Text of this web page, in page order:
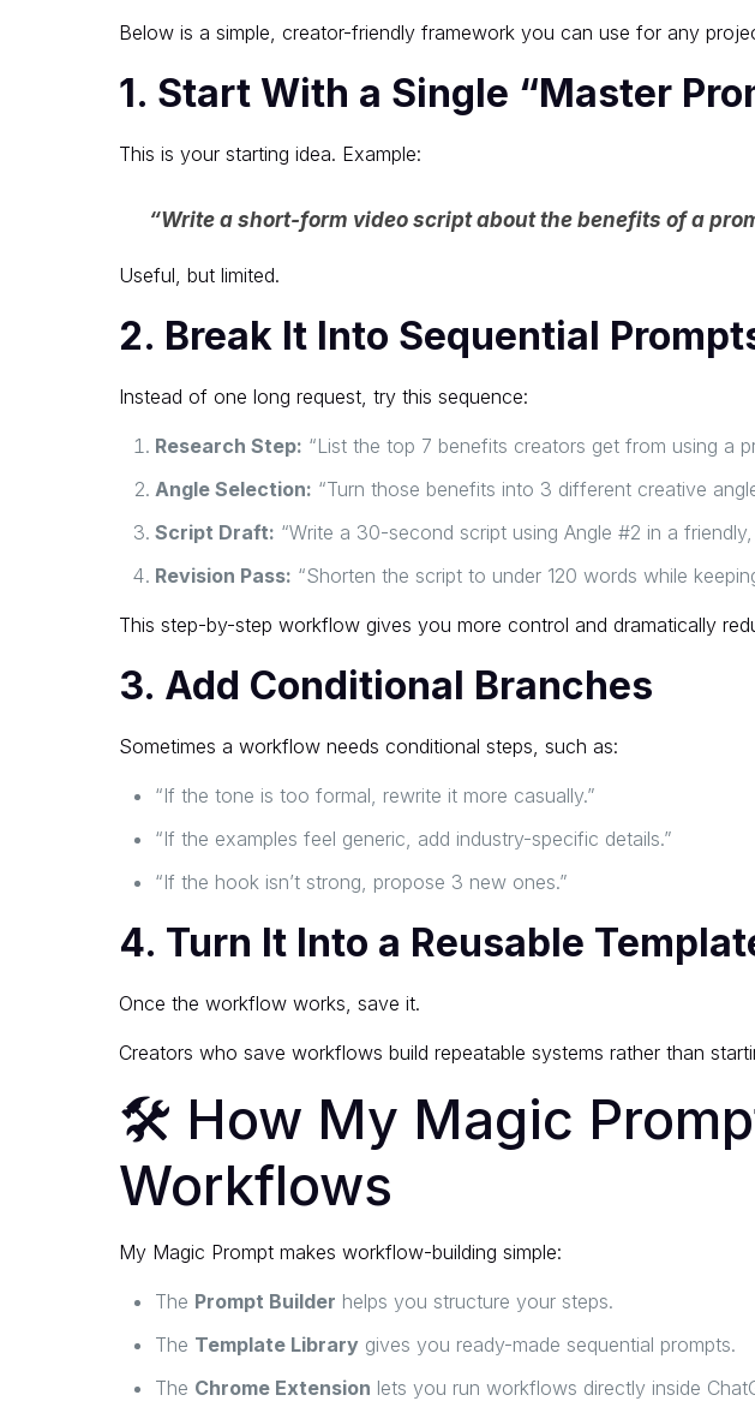
Below is a simple, creator-friendly framework you can use for any
1. Start With a Single “Master
This is your starting idea. Example:
“Write a short-form video script about the benefits of a
Useful, but limited.
2. Break It Into Sequential
Instead of one long request, try this sequence:
Research Step: “List the top 7 benefits creators get from using a
Angle Selection: “Turn those benefits into 3 different creative
Script Draft: “Write a 30-second script using Angle #2 in a
Revision Pass: “Shorten the script to under 120 words while
This step-by-step workflow gives you more control and dramatically
3. Add Conditional Branches
Sometimes a workflow needs conditional steps, such as:
“If the tone is too formal, rewrite it more casually.”
“If the examples feel generic, add industry-specific details.”
“If the hook isn’t strong, propose 3 new ones.”
4. Turn It Into a Reusable
Once the workflow works, save it.
Creators who save workflows build repeatable systems rather than
🛠 How My Magic
Workflows
My Magic Prompt makes workflow-building simple:
The Prompt Builder helps you structure your steps.
The Template Librarygives you ready-made sequential prompts.
The Chrome Extension lets you run workflows directly inside